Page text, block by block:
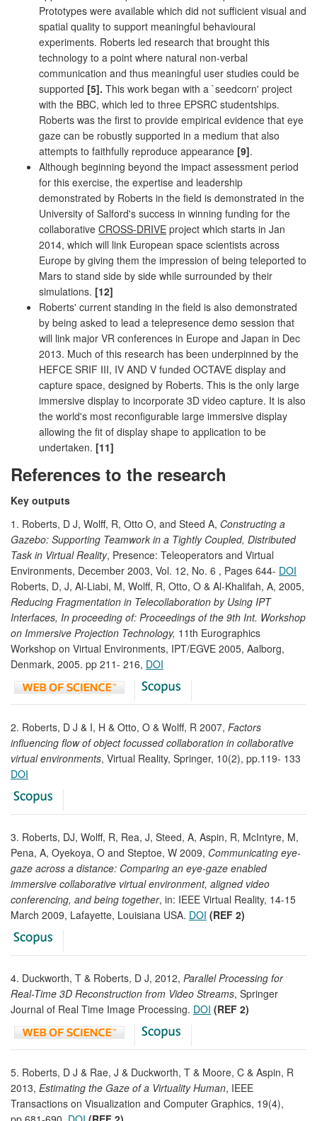
Prototypes were available which did not sufficient visual and
spatial quality to support meaningful behavioural
experiments. Roberts led research that brought this
technology to a point where natural non-verbal
communication and thus meaningful user studies could be
supported [5]. This work began with a `seedcorn' project
with the BBC, which led to three EPSRC studentships.
Roberts was the first to provide empirical evidence that eye
gaze can be robustly supported in a medium that also
attempts to faithfully reproduce appearance [9].
Although beginning beyond the impact assessment period
for this exercise, the expertise and leadership
demonstrated by Roberts in the field is demonstrated in the
University of Salford's success in winning funding for the
collaborative CROSS-DRIVE project which starts in Jan
2014, which will link European space scientists across
Europe by giving them the impression of being teleported to
Mars to stand side by side while surrounded by their
simulations. [12]
Roberts' current standing in the field is also demonstrated
by being asked to lead a telepresence demo session that
will link major VR conferences in Europe and Japan in Dec
2013. Much of this research has been underpinned by the
HEFCE SRIF III, IV AND V funded OCTAVE display and
capture space, designed by Roberts. This is the only large
immersive display to incorporate 3D video capture. It is also
the world's most reconfigurable large immersive display
allowing the fit of display shape to application to be
undertaken. [11]
References to the research
Key outputs
1. Roberts, D J, Wolff, R, Otto O, and Steed A, Constructing a
Gazebo: Supporting Teamwork in a Tightly Coupled, Distributed
Task in Virtual Reality, Presence: Teleoperators and Virtual
Environments, December 2003, Vol. 12, No. 6 , Pages 644- DOI
Roberts, D, J, Al-Liabi, M, Wolff, R, Otto, O & Al-Khalifah, A, 2005,
Reducing Fragmentation in Telecollaboration by Using IPT
Interfaces, In proceeding of: Proceedings of the 9th Int. Workshop
on Immersive Projection Technology, 11th Eurographics
Workshop on Virtual Environments, IPT/EGVE 2005, Aalborg,
Denmark, 2005. pp 211- 216, DOI
2. Roberts, D J & I, H & Otto, O & Wolff, R 2007, Factors
influencing flow of object focussed collaboration in collaborative
virtual environments, Virtual Reality, Springer, 10(2), pp.119- 133
DOI
3. Roberts, DJ, Wolff, R, Rea, J, Steed, A, Aspin, R, McIntyre, M,
Pena, A, Oyekoya, O and Steptoe, W 2009, Communicating eye-
gaze across a distance: Comparing an eye-gaze enabled
immersive collaborative virtual environment, aligned video
conferencing, and being together, in: IEEE Virtual Reality, 14-15
March 2009, Lafayette, Louisiana USA. DOI (REF 2)
4. Duckworth, T & Roberts, D J, 2012, Parallel Processing for
Real-Time 3D Reconstruction from Video Streams, Springer
Journal of Real Time Image Processing. DOI (REF 2)
5. Roberts, D J & Rae, J & Duckworth, T & Moore, C & Aspin, R
2013, Estimating the Gaze of a Virtuality Human, IEEE
Transactions on Visualization and Computer Graphics, 19(4),